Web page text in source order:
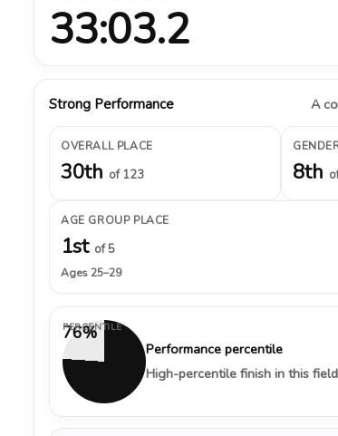
33:03.2
Strong Performance A
OVERALL PLACE
30th of 123 8th
AGE GROUP PLACE
1st of 5
Ages 25–29
76%
PERCENTILE
Performance percentile
High-percentile finish in this